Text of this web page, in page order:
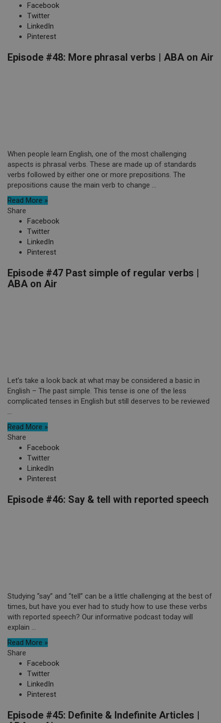
Facebook
Twitter
LinkedIn
Pinterest
Episode #48: More phrasal verbs | ABA on Air
When people learn English, one of the most challenging
aspects is phrasal verbs. These are made up of standards
verbs followed by either one or more prepositions. The
prepositions cause the main verb to change ...
Read More »
Share
Facebook
Twitter
LinkedIn
Pinterest
Episode #47 Past simple of regular verbs |
ABA on Air
Let’s take a look back at what may be considered a basic in
English – The past simple. This tense is one of the less
complicated tenses in English but still deserves to be reviewed
...
Read More »
Share
Facebook
Twitter
LinkedIn
Pinterest
Episode #46: Say & tell with reported speech
Studying “say” and “tell” can be a little challenging at the best of
times, but have you ever had to study how to use these verbs
with reported speech? Our informative podcast today will
explain ...
Read More »
Share
Facebook
Twitter
LinkedIn
Pinterest
Episode #45: Definite & Indefinite Articles |